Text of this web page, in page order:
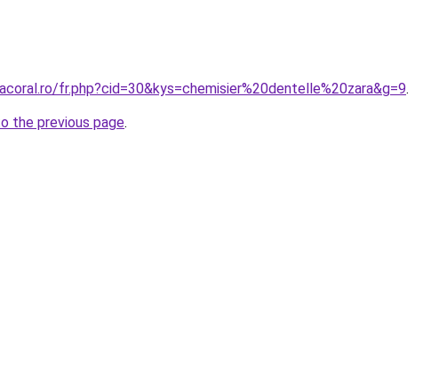
fr.php?cid=30&kys=chemisier%20dentelle%20zara&g=9.
the previous page.